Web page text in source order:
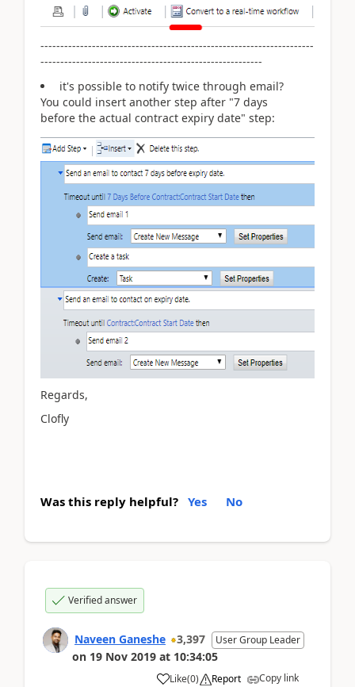
---------------------------------------------------------------------
--------------------------------------------------------
it's possible to notify twice through email?
You could insert another step after "7 days
before the actual contract expiry date" step:
Regards,
Clofly
Was this reply helpful? Yes No
Verified answer
Naveen Ganeshe 3,397 User Group Leader
on 19 Nov 2019 at 10:34:05
Like(0) Report Copy link